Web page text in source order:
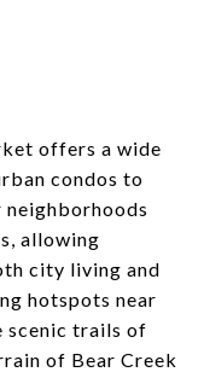
offers a wide
condos to
allowing
city living and
hotspots near
scenic trails of
of Bear Creek